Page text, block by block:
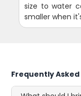
size to water
smaller when
Frequently